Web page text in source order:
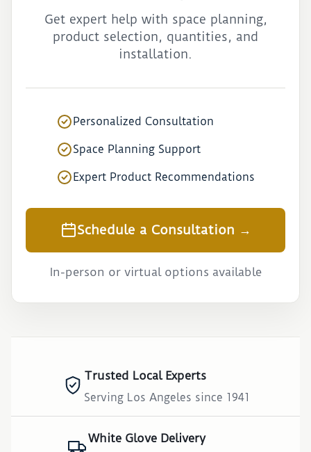
Get expert help with space planning,
product selection, quantities, and
installation.
Personalized Consultation
Space Planning Support
Expert Product Recommendations
Schedule a Consultation →
In-person or virtual options available
Trusted Local Experts
Serving Los Angeles since 1941
White Glove Delivery